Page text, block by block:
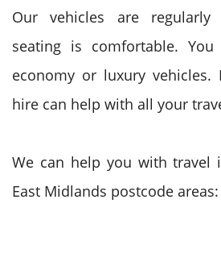
Our vehicles are
seating is comfortable.
economy or luxury vehicles.
hire can help with all your
We can help you with travel
East Midlands postcode areas: